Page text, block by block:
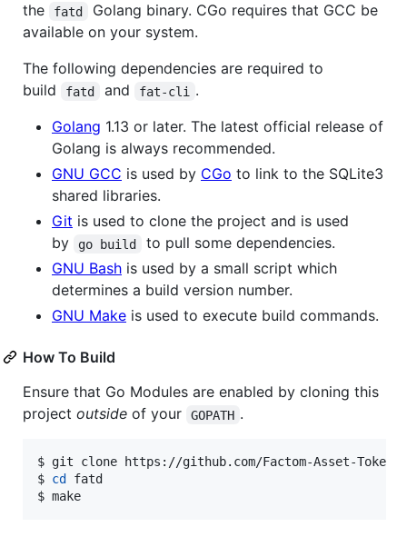
the
fatd
Golang binary. CGo requires that GCC be
available on your system.
The following dependencies are required to
build
fatd and fat-cli
.
Golang 1.13 or later. The latest official release of
Golang is always recommended.
GNU GCC is used by CGo to link to the SQLite3
shared libraries.
Git is used to clone the project and is used
by
go build
to pull some dependencies.
GNU Bash is used by a small script which
determines a build version number.
GNU Make is used to execute build commands.
How To Build
Ensure that Go Modules are enabled by cloning this
project outside of your GOPATH .
$ git clone https://github.com/Factom-Asset-
$ cd
fatd
$ make